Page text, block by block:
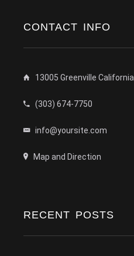
CONTACT INFO
13005 Greenville California.
(303) 674-7750
info@yoursite.com
Map and Direction
RECENT POSTS